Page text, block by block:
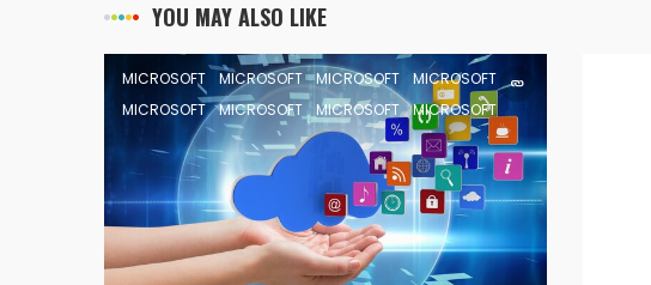
YOU MAY ALSO LIKE
MICROSOFT MICROSOFT MICROSOFT
MICROSOFT
MICROSOFT
MICROSOFT MICROSOFT MICROSOFT